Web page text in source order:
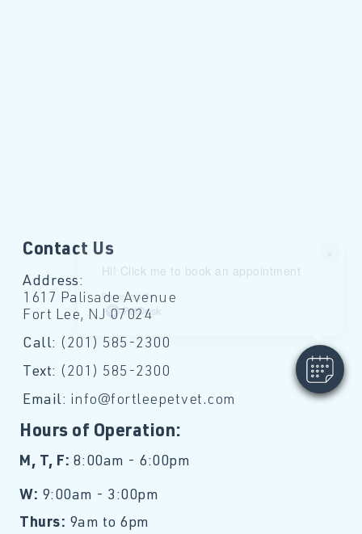
Hi! Click me to book an appointment
Powered By
Contact Us
Address:
1617 Palisade Avenue
Fort Lee, NJ 07024
Call: (201) 585-2300
Text: (201) 585-2300
Email: info@fortleepetvet.com
Hours of Operation:
M, T, F: 8:00am - 6:00pm
W: 9:00am - 3:00pm
Thurs: 9am to 6pm